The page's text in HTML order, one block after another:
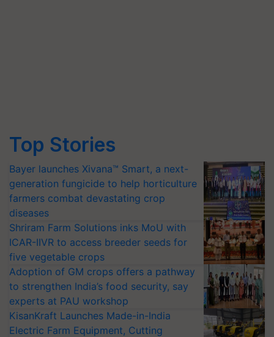
Top Stories
Bayer launches Xivana™ Smart, a next-
generation fungicide to help horticulture
farmers combat devastating crop
diseases
Shriram Farm Solutions inks MoU with
ICAR-IIVR to access breeder seeds for
five vegetable crops
Adoption of GM crops offers a pathway
to strengthen India’s food security, say
experts at PAU workshop
KisanKraft Launches Made-in-India
Electric Farm Equipment, Cutting